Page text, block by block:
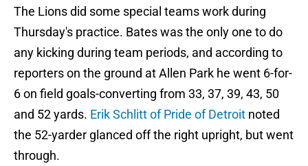
The Lions did some special teams work during
Thursday's practice. Bates was the only one to do
any kicking during team periods, and according to
reporters on the ground at Allen Park he went 6-for-
6 on field goals-converting from 33, 37, 39, 43, 50
and 52 yards. Erik Schlitt of Pride of Detroit noted
the 52-yarder glanced off the right upright, but went
through.